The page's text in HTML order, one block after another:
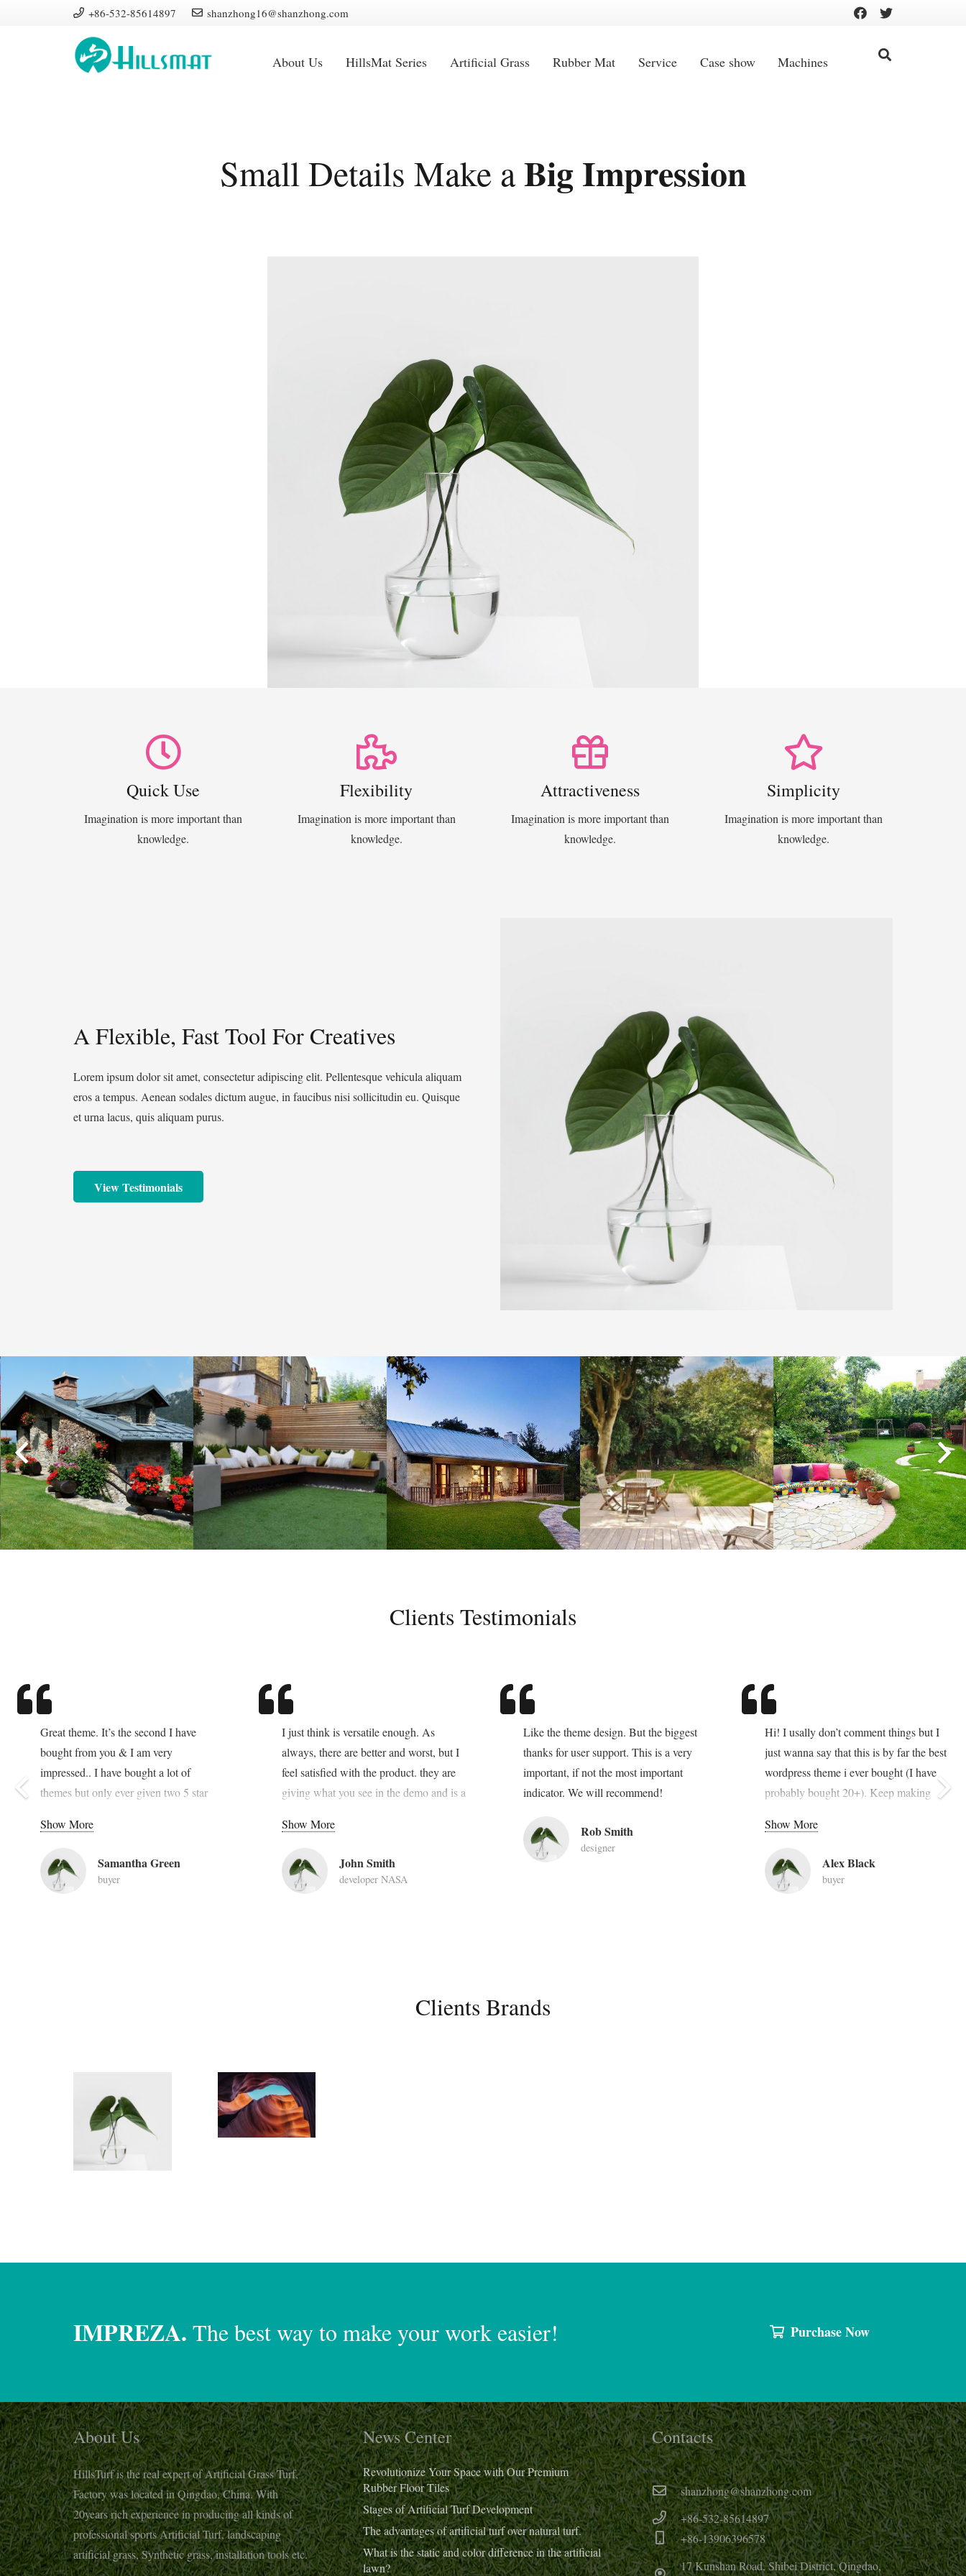
+86-532-85614897 shanzhong16@shanzhong.com
About Us HillsMat Series Artificial Grass Rubber Mat Service Case show Machines
Small Details Make aBig Impression
Quick Use
Imagination is more important than
knowledge.
Flexibility
Imagination is more important than
knowledge.
Attractiveness
Imagination is more important than
knowledge.
Simplicity
Imagination is more important than
knowledge.
A Flexible, Fast Tool For Creatives
Lorem ipsum dolor sit amet, consectetur adipiscing elit. Pellentesque vehicula aliquam
eros a tempus. Aenean sodales dictum augue, in faucibus nisi sollicitudin eu. Quisque
et urna lacus, quis aliquam purus.
View Testimonials
Clients Testimonials
Great theme. It’s the second I have
bought from you & I am very
impressed.. I have bought a lot of
themes but only ever given two 5 star
is the best on themeforest – cheers!!
Show More
Samantha Green
buyer
I just think is versatile enough. As
always, there are better and worst, but I
feel satisfied with the product. they are
giving what you see in the demo and is a
dolor sit amet, consectetur adipiscing
elit. Pellentesque vehicula aliquam eros
a tempus. Aenean sodales dictum augue,
in faucibus nisi sollicitudin eu. Quisque
Show More
John Smith
developer NASA
Like the theme design. But the biggest
thanks for user support. This is a very
important, if not the most important
indicator. We will recommend!
Rob Smith
designer
Hi! I usally don’t comment things but I
just wanna say that this is by far the best
wordpress theme i ever bought (I have
probably bought 20+). Keep making
section via Visual Composer. Also you
can change sizes, colors, background
Show More
Alex Black
buyer
Clients Brands
IMPREZA. The best way to make your work easier! Purchase Now
About Us
HillsTurf is the real expert of Artificial Grass Turf,
Factory was located in Qingdao, China. With
20years rich experience in producing all kinds of
professional sports Artificial Turf, landscaping
artificial grass, Synthetic grass, installation tools etc.
News Center
Revolutionize Your Space with Our Premium
Rubber Floor Tiles
Stages of Artificial Turf Development
The advantages of artificial turf over natural turf.
What is the static and color difference in the artificial
lawn?
Contacts
shanzhong@shanzhong.com
+86-532-85614897
+86-13906396578
17 Kunshan Road, Shibei District, Qingdao,